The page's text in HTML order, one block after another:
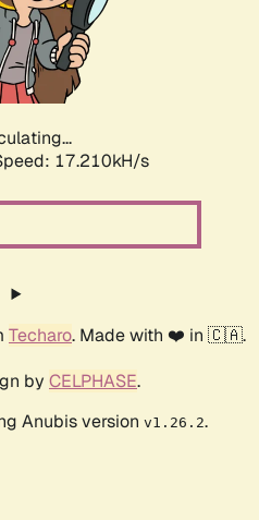
17.210kH/s
Techaro. Made with ❤️ in 🇨🇦.
by CELPHASE.
Anubis version v1.26.2.